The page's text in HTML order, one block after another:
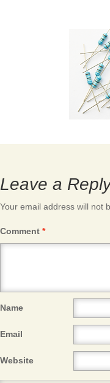
Leave a
Your email address will not
Comment *
Name
Email
Website